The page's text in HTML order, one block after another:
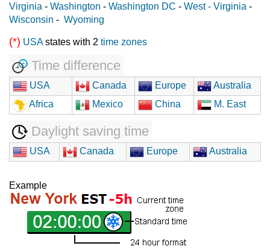
Virginia - Washington - Washington DC - West - Virginia -
Wisconsin - Wyoming
(*) USAstates with 2 time zones
Time difference
USA Canada Europe
Australia
Africa
Mexico China M. East
Daylight saving time
USA Canada Europe Australia
Example